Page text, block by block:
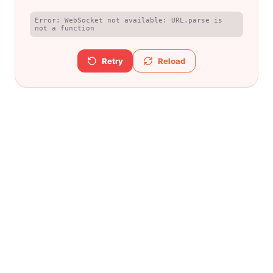
Error: WebSocket not available: URL.parse is
not a function
Retry Reload